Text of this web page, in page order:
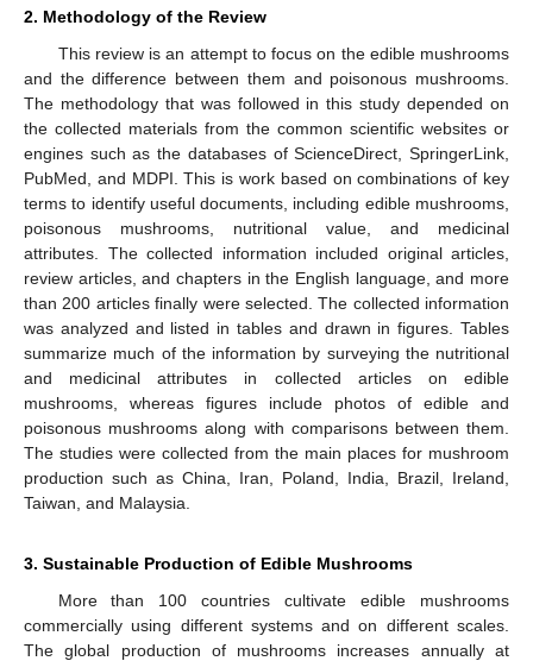
2. Methodology of the Review
This review is an attempt to focus on the edible mushrooms
and the difference between them and poisonous mushrooms.
The methodology that was followed in this study depended on
the collected materials from the common scientific websites or
engines such as the databases of ScienceDirect, SpringerLink,
PubMed, and MDPI. This is work based on combinations of key
terms to identify useful documents, including edible mushrooms,
poisonous mushrooms, nutritional value, and medicinal
attributes. The collected information included original articles,
review articles, and chapters in the English language, and more
than 200 articles finally were selected. The collected information
was analyzed and listed in tables and drawn in figures. Tables
summarize much of the information by surveying the nutritional
and medicinal attributes in collected articles on edible
mushrooms, whereas figures include photos of edible and
poisonous mushrooms along with comparisons between them.
The studies were collected from the main places for mushroom
production such as China, Iran, Poland, India, Brazil, Ireland,
Taiwan, and Malaysia.
3. Sustainable Production of Edible Mushrooms
More than 100 countries cultivate edible mushrooms
commercially using different systems and on different scales.
The global production of mushrooms increases annually at